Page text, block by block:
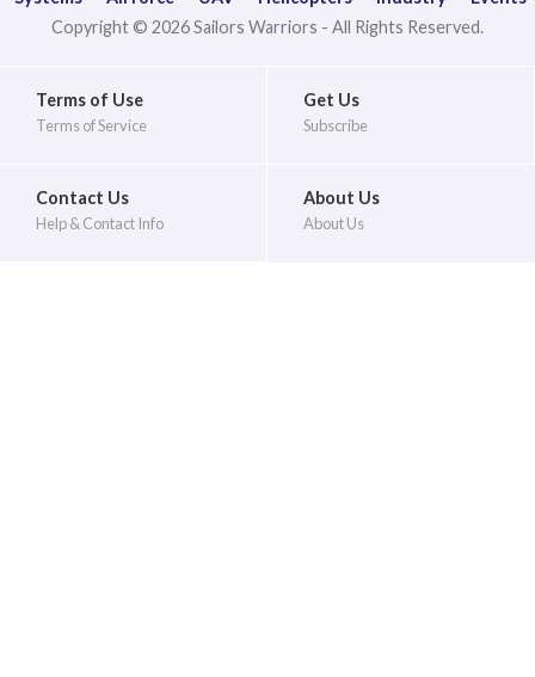
Copyright © 2026 Sailors Warriors - All Rights Reserved.
Terms of Use
Terms of Service
Get Us
Subscribe
Contact Us
Help & Contact Info
About Us
About Us